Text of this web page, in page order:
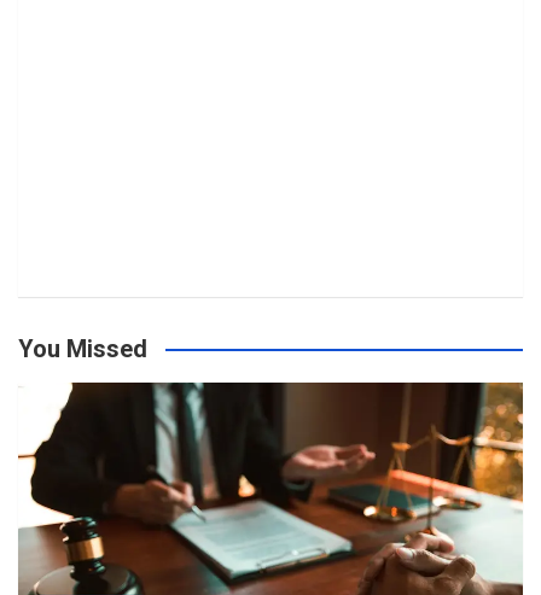
You Missed